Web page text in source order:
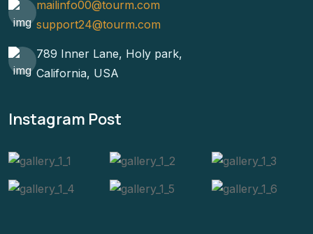
mailinfo00@tourm.com
support24@tourm.com
789 Inner Lane, Holy park,
California, USA
Instagram Post